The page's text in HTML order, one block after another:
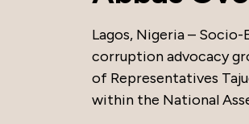
Lagos, Nigeria –
corruption advocacy
of Representatives
within the National